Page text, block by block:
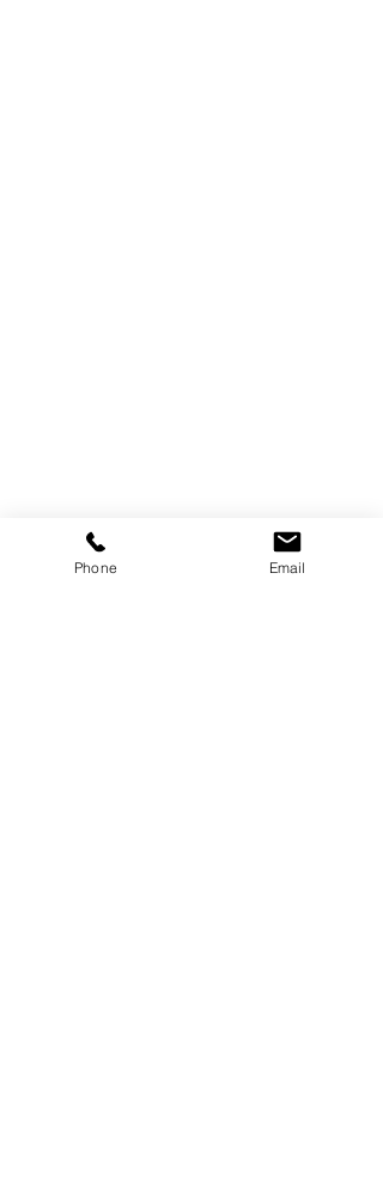
Phone Email